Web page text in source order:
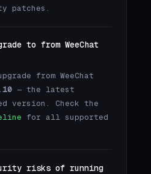
patches.
to from WeeChat
from WeeChat
— the latest
version. Check the
for all supported
risks of running